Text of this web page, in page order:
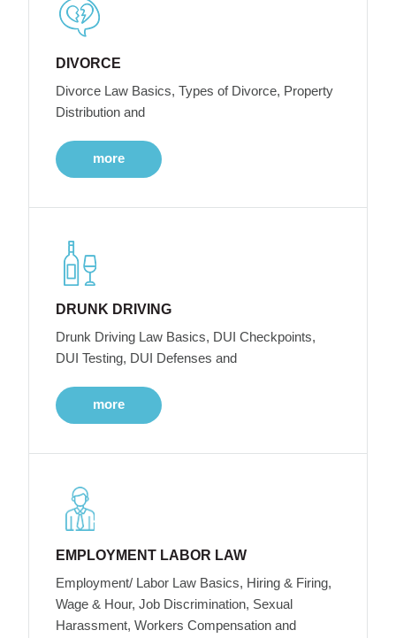
DIVORCE
Divorce Law Basics, Types of Divorce, Property
Distribution and
more
DRUNK DRIVING
Drunk Driving Law Basics, DUI Checkpoints,
DUI Testing, DUI Defenses and
more
EMPLOYMENT LABOR LAW
Employment/ Labor Law Basics, Hiring & Firing,
Wage & Hour, Job Discrimination, Sexual
Harassment, Workers Compensation and